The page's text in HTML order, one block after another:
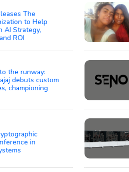
The
to Help
AI Strategy,
ROI
the runway:
debuts custom
championing
in